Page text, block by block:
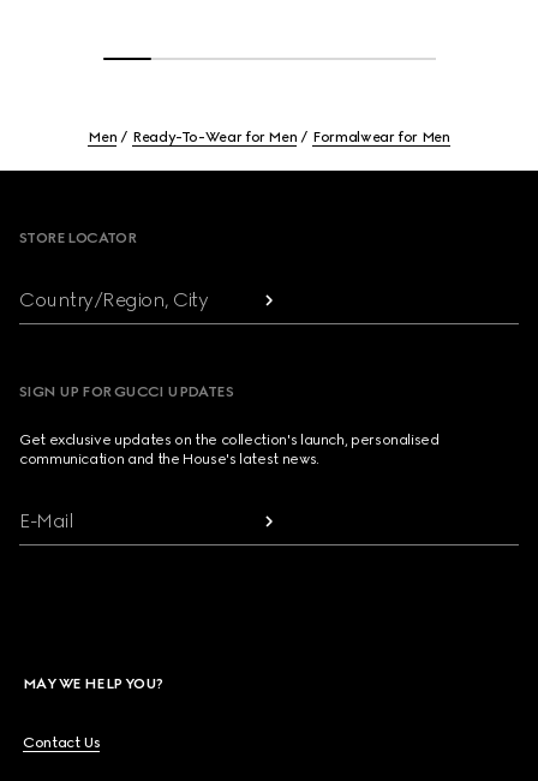
Men Ready-To-Wear for Men Formalwear for Men
STORE LOCATOR
Country/Region, City
SIGN UP FOR GUCCI UPDATES
Get exclusive updates on the collection's launch, personalised
communication and the House's latest news.
E-Mail
MAY WE HELP YOU?
Contact Us